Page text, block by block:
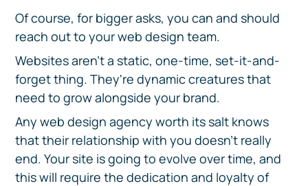
Of course, for bigger asks, you can and should
reach out to your web design team.
Websites aren't a static, one-time, set-it-and-
forget thing. They're dynamic creatures that
need to grow alongside your brand.
Any web design agency worth its salt knows
that their relationship with you doesn't really
end. Your site is going to evolve over time, and
this will require the dedication and loyalty of